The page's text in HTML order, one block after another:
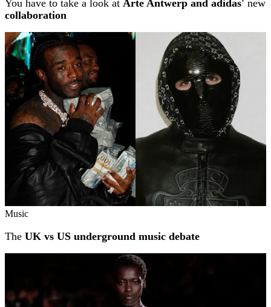
You have to take a look at Arte Antwerp and adidas' new
collaboration
Music
The UK vs US underground music debate